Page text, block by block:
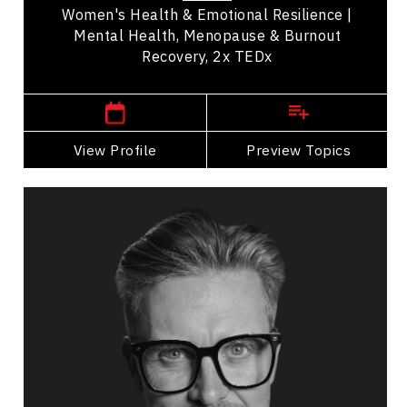
Women's Health & Emotional Resilience |
Mental Health, Menopause & Burnout
Recovery, 2x TEDx
View Profile Preview Topics
British Columbia Speakers
View Profile
Go Back
Topics
Mindset & Goal Accomplishment
Resilience & Adversity
Emotional Intelligence
Personal Growth
Mental Health